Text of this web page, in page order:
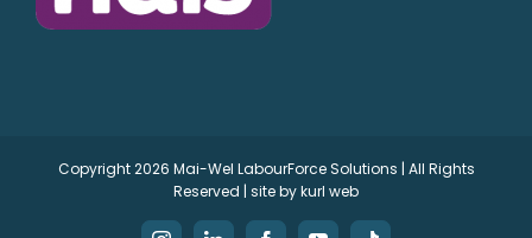
Copyright2026 Mai-Wel LabourForce Solutions | All Rights
Reserved | site bykurl web